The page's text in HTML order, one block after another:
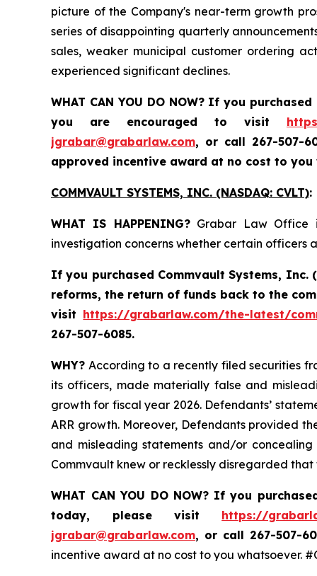
picture of the Company's near-term growth
series of disappointing quarterly
sales, weaker municipal customer ordering
experienced significant declines.
WHAT CAN YOU DO NOW? If you
you are encouraged to visit
jgrabar@grabarlaw.com, or call 267-507-
approved incentive award at no cost to you
COMMVAULT SYSTEMS, INC. (NASDAQ: CVLT):
WHAT IS HAPPENING?Grabar Law Office
investigation concerns whether certain officers
If you purchased Commvault Systems, Inc.
reforms, the return of funds back to the
visit https://grabarlaw.com/the-latest/
267-507-6085.
WHY? According to a recently filed securities
its officers, made materially false and
growth for fiscal year 2026. Defendants’
ARR growth. Moreover, Defendants provided
and misleading statements and/or
Commvault knew or recklessly disregarded
WHAT CAN YOU DO NOW? If you
today, please visit
https://
jgrabar@grabarlaw.com, or call 267-507-
incentive award at no cost to you whatsoever.